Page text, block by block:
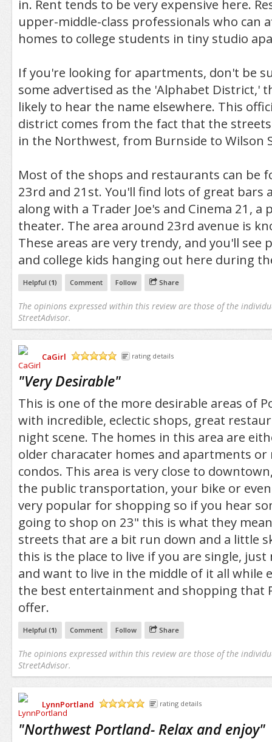
in. Rent tends to be very expensive here.
upper-middle-class professionals who can
homes to college students in tiny studio
If you're looking for apartments, don't be
some advertised as the 'Alphabet District,'
likely to hear the name elsewhere. This
district comes from the fact that the
in the Northwest, from Burnside to Wilson
Most of the shops and restaurants can be
23rd and 21st. You'll find lots of great bars
along with a Trader Joe's and Cinema 21, a
theater. The area around 23rd avenue is
These areas are very trendy, and you'll see
and college kids hanging out here during
Helpful (1) Comment Follow Share
The opinions expressed within this review are those of the
StreetAdvisor.
CaGirl
rating details
"Very Desirable"
This is one of the more desirable areas of
with incredible, eclectic shops, great
night scene. The homes in this area are
older characater homes and apartments or
condos. This area is very close to
the public transportation, your bike or
very popular for shopping so if you hear
going to shop on 23" this is what they
streets that are a bit run down and a little
this is the place to live if you are single,
and want to live in the middle of it all while
the best entertainment and shopping that
offer.
Helpful (1) Comment Follow Share
The opinions expressed within this review are those of the
StreetAdvisor.
LynnPortland
rating details
"Northwest Portland- Relax and enjoy"